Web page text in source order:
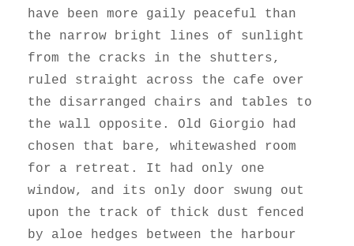
have been more gaily peaceful than
the narrow bright lines of sunlight
from the cracks in the shutters,
ruled straight across the cafe over
the disarranged chairs and tables to
the wall opposite. Old Giorgio had
chosen that bare, whitewashed room
for a retreat. It had only one
window, and its only door swung out
upon the track of thick dust fenced
by aloe hedges between the harbour